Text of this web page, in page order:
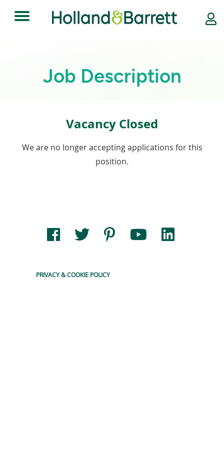
Toggle
Job Description
Vacancy Closed
We are no longer accepting applications for this
position.
PRIVACY & COOKIE POLICY